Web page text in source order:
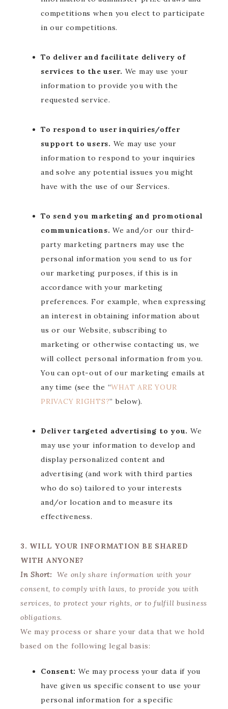
competitions when you elect to participate
in our competitions.
To deliver and facilitate delivery of
services to the user. We may use your
information to provide you with the
requested service.
To respond to user inquiries/offer
support to users. We may use your
information to respond to your inquiries
and solve any potential issues you might
have with the use of our Services.
To send you marketing and promotional
communications. We and/or our third-
party marketing partners may use the
personal information you send to us for
our marketing purposes, if this is in
accordance with your marketing
preferences. For example, when expressing
an interest in obtaining information about
us or our Website, subscribing to
marketing or otherwise contacting us, we
will collect personal information from you.
You can opt-out of our marketing emails at
any time (see the “WHAT ARE YOUR
PRIVACY RIGHTS?” below).
Deliver targeted advertising to you. We
may use your information to develop and
display personalized content and
advertising (and work with third parties
who do so) tailored to your interests
and/or location and to measure its
effectiveness.
3. WILL YOUR INFORMATION BE SHARED
WITH ANYONE?
In Short: We only share information with your
consent, to comply with laws, to provide you with
services, to protect your rights, or to fulfill business
obligations.
We may process or share your data that we hold
based on the following legal basis:
Consent: We may process your data if you
have given us specific consent to use your
personal information for a specific